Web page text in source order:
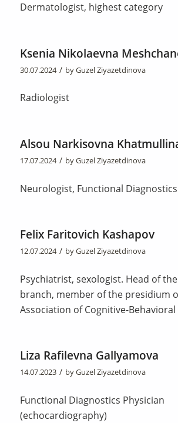
Dermatologist, highest category
Ksenia Nikolaevna
30.07.2024 / byGuzel Ziyazetdinova
Radiologist
Alsou Narkisovna
17.07.2024 / byGuzel Ziyazetdinova
Neurologist, Functional
Felix Faritovich Kashapov
12.07.2024 / byGuzel Ziyazetdinova
Psychiatrist, sexologist. Head of
branch, member of the presidium
Association of Cognitive-
Liza Rafilevna Gallyamova
14.07.2023 / byGuzel Ziyazetdinova
Functional Diagnostics Physician
(echocardiography)